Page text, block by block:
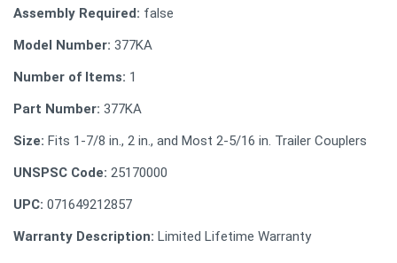
Assembly Required: false
Model Number: 377KA
Number of Items: 1
Part Number: 377KA
Size: Fits 1-7/8 in., 2 in., and Most 2-5/16 in. Trailer Couplers
UNSPSC Code: 25170000
UPC: 071649212857
Warranty Description: Limited Lifetime Warranty